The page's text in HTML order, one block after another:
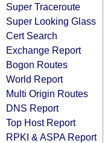
Super Traceroute
Super Looking Glass
Cert Search
Exchange Report
Bogon Routes
World Report
Multi Origin Routes
DNS Report
Top Host Report
RPKI & ASPA Report